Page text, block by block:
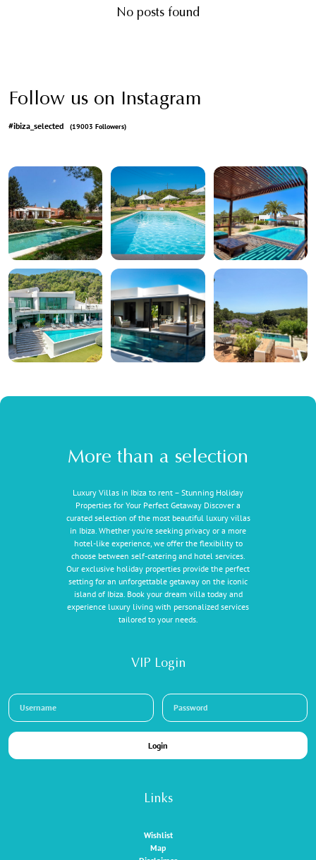
No posts found
Follow us on Instagram
#ibiza_selected (19003 Followers)
More than a selection
Luxury Villas in Ibiza to rent – Stunning Holiday
Properties for Your Perfect Getaway Discover a
curated selection of the most beautiful luxury villas
in Ibiza. Whether you're seeking privacy or a more
hotel-like experience, we offer the flexibility to
choose between self-catering and hotel services.
Our exclusive holiday properties provide the perfect
setting for an unforgettable getaway on the iconic
island of Ibiza. Book your dream villa today and
experience luxury living with personalized services
tailored to your needs.
Links
Wishlist
Map
VIP Login
Login